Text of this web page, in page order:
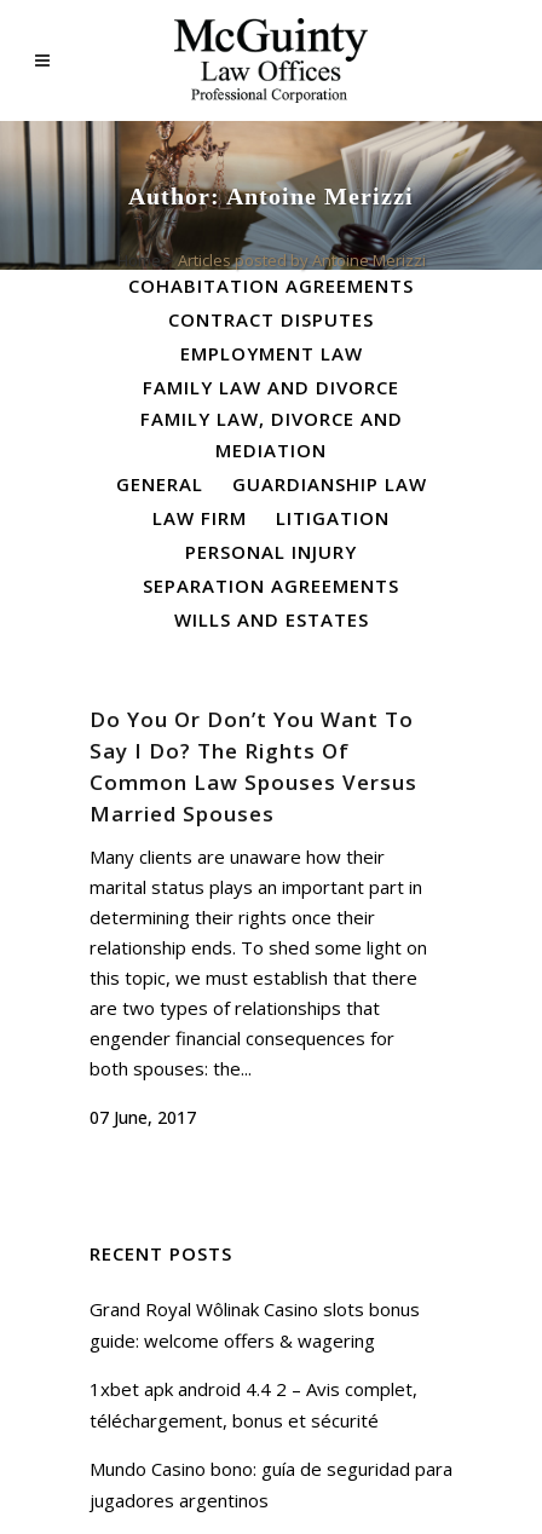
Author: Antoine Merizzi
Home>Articles posted by Antoine Merizzi
ALL
BUSINESS LAW
COHABITATION AGREEMENTS
CONTRACT DISPUTES
EMPLOYMENT LAW
FAMILY LAW AND DIVORCE
FAMILY LAW, DIVORCE AND
MEDIATION
GENERAL
GUARDIANSHIP LAW
LAW FIRM
LITIGATION
PERSONAL INJURY
SEPARATION AGREEMENTS
WILLS AND ESTATES
Do You Or Don’t You Want To
Say I Do? The Rights Of
Common Law Spouses Versus
Married Spouses
Many clients are unaware how their
marital status plays an important part in
determining their rights once their
relationship ends. To shed some light on
this topic, we must establish that there
are two types of relationships that
engender financial consequences for
both spouses: the...
07 June, 2017
RECENT POSTS
Grand Royal Wôlinak Casino slots bonus
guide: welcome offers & wagering
1xbet apk android 4.4 2 – Avis complet,
téléchargement, bonus et sécurité
Mundo Casino bono: guía de seguridad para
jugadores argentinos